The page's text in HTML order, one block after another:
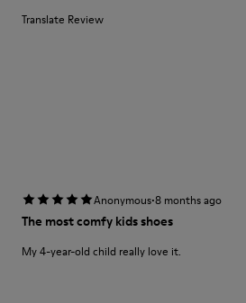
Translate Review
Anonymous·8 months ago
The most comfy kids shoes
My 4-year-old child really love it.